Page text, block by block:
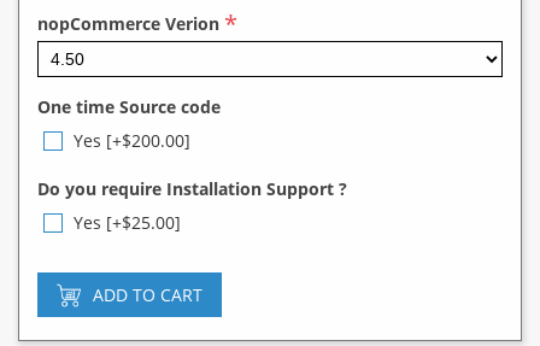
nopCommerce Verion *
One time Source code
Yes [+$200.00]
Do you require Installation Support ?
Yes [+$25.00]
ADD TO CART